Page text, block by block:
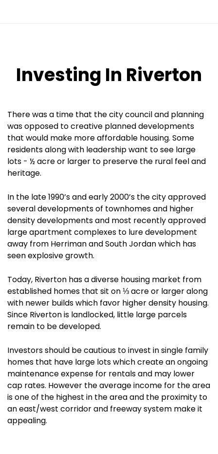
Investing In Riverton
There was a time that the city council and planning
was opposed to creative planned developments
that would make more affordable housing. Some
residents along with leadership want to see large
lots - ½ acre or larger to preserve the rural feel and
heritage.
In the late 1990’s and early 2000’s the city approved
several developments of townhomes and higher
density developments and most recently approved
large apartment complexes to lure development
away from Herriman and South Jordan which has
seen explosive growth.
Today, Riverton has a diverse housing market from
established homes that sit on ⅓ acre or larger along
with newer builds which favor higher density housing.
Since Riverton is landlocked, little large parcels
remain to be developed.
Investors should be cautious to invest in single family
homes that have large lots which create an ongoing
maintenance expense for rentals and may lower
cap rates. However the average income for the area
is one of the highest in the area and the proximity to
an east/west corridor and freeway system make it
appealing.